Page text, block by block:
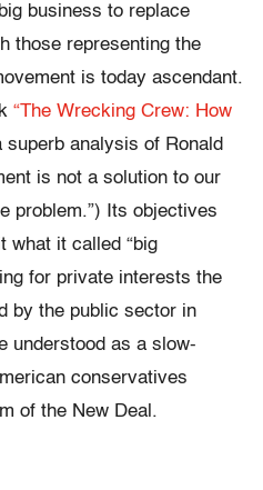
business to replace
those representing the
is today ascendant.
“The Wrecking Crew: How
superb analysis of Ronald
is not a solution to our
problem.”) Its objectives
what it called “big
for private interests the
by the public sector in
understood as a slow-
conservatives
of the New Deal.